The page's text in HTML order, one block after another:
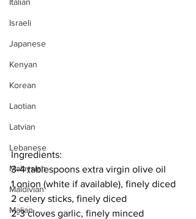
Israeli
Japanese
Kenyan
Korean
Laotian
Latvian
Lebanese
Malaysian
Maldivian
Malian
Ingredients:
3-4 tablespoons extra virgin olive oil
1 onion (white if available), finely diced
2 celery sticks, finely diced
2-3 cloves garlic, finely minced